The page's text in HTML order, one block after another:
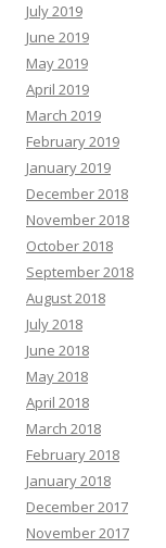
July 2019
June 2019
May 2019
April 2019
March 2019
February 2019
January 2019
December 2018
November 2018
October 2018
September 2018
August 2018
July 2018
June 2018
May 2018
April 2018
March 2018
February 2018
January 2018
December 2017
November 2017